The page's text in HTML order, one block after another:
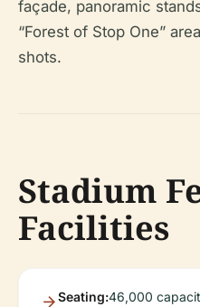
façade, panoramic
“Forest of Stop One”
shots.
Stadium
Facilities
Seating:46,000